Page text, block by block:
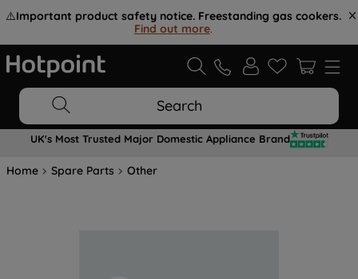
⚠️Important product safety notice. Freestanding gas cookers.
Find out more.
Search
UK's Most Trusted Major Domestic Appliance Brand
Home Spare Parts Other